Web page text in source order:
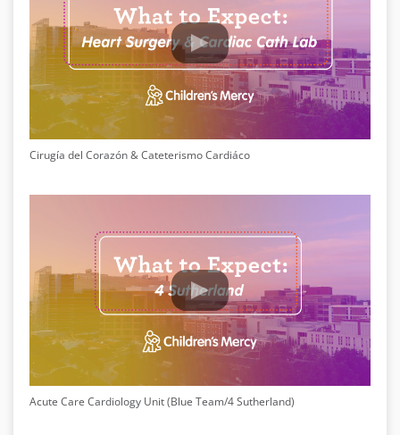
Cirugía del Corazón & Cateterismo Cardiáco
Acute Care Cardiology Unit (Blue Team/4 Sutherland)